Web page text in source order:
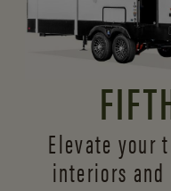
Elevate your
interiors and